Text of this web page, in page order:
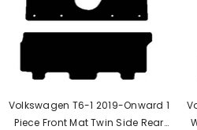
Volkswagen T6-1 2019-Onward 1
Piece Front Mat Twin Side Rear